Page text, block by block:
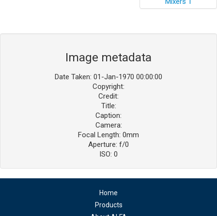
Image metadata
Date Taken: 01-Jan-1970 00:00:00
Copyright:
Credit:
Title:
Caption:
Camera:
Focal Length: 0mm
Aperture: f/0
ISO: 0
Home
Products